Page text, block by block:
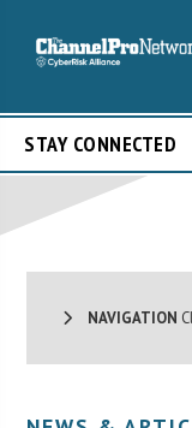
STAY CONNECTED
NAVIGATION